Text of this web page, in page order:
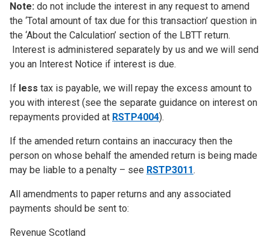
Note: do not include the interest in any request to amend
the ‘Total amount of tax due for this transaction’ question in
the ‘About the Calculation’ section of the LBTT return.
Interest is administered separately by us and we will send
you an Interest Notice if interest is due.
If less tax is payable, we will repay the excess amount to
you with interest (see the separate guidance on interest on
repayments provided at RSTP4004).
If the amended return contains an inaccuracy then the
person on whose behalf the amended return is being made
may be liable to a penalty – see RSTP3011.
All amendments to paper returns and any associated
payments should be sent to:
Revenue Scotland